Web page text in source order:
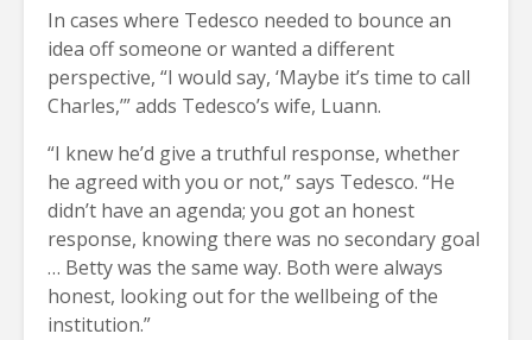
In cases where Tedesco needed to bounce an
idea off someone or wanted a different
perspective, “I would say, ‘Maybe it’s time to call
Charles,’” adds Tedesco’s wife, Luann.
“I knew he’d give a truthful response, whether
he agreed with you or not,” says Tedesco. “He
didn’t have an agenda; you got an honest
response, knowing there was no secondary goal
… Betty was the same way. Both were always
honest, looking out for the wellbeing of the
institution.”